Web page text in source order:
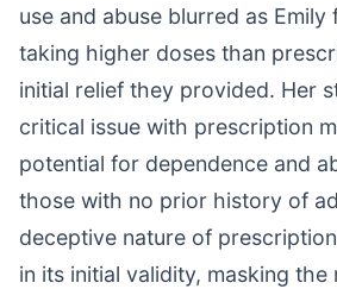
use and abuse blurred as Emily
taking higher doses than
initial relief they provided. Her
critical issue with prescription
potential for dependence and
those with no prior history of
deceptive nature of
in its initial validity, masking the